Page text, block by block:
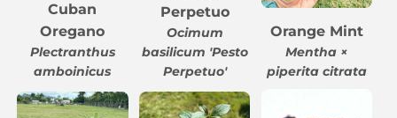
Cuban
Oregano
Plectranthus
amboinicus
Perpetuo
Ocimum
basilicum 'Pesto
Perpetuo'
Orange Mint
Mentha ×
piperita citrata